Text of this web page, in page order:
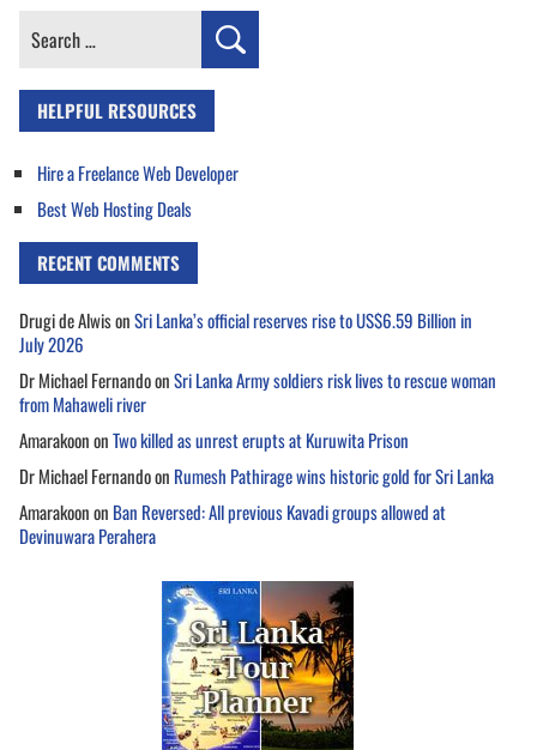
Search
HELPFUL RESOURCES
Hire a Freelance Web Developer
Best Web Hosting Deals
RECENT COMMENTS
Drugi de AlwisonSri Lanka’s official reserves rise to US$6.59 Billion in
July 2026
Dr Michael FernandoonSri Lanka Army soldiers risk lives to rescue woman
from Mahaweli river
AmarakoononTwo killed as unrest erupts at Kuruwita Prison
Dr Michael Fernandoon Rumesh Pathirage wins historic gold for Sri Lanka
Amarakoonon Ban Reversed: All previous Kavadi groups allowed at
Devinuwara Perahera